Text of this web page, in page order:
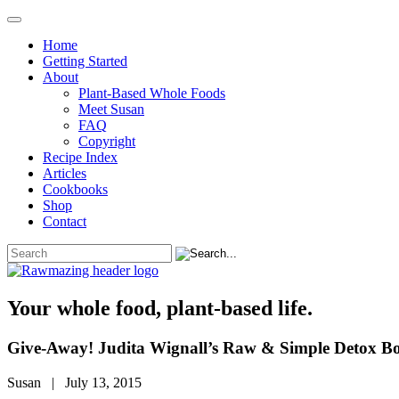
Home
Getting Started
About
Plant-Based Whole Foods
Meet Susan
FAQ
Copyright
Recipe Index
Articles
Cookbooks
Shop
Contact
Your whole food, plant-based life.
Give-Away! Judita Wignall’s Raw & Simple Detox
Susan | July 13, 2015